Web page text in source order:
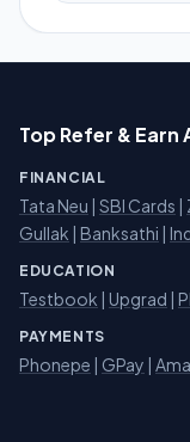
Top Refer & Earn
FINANCIAL
Tata Neu | SBI Cards |
Gullak | Banksathi |
EDUCATION
Testbook | Upgrad |
PAYMENTS
Phonepe | GPay |